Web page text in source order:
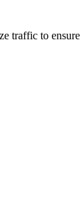
traffic to